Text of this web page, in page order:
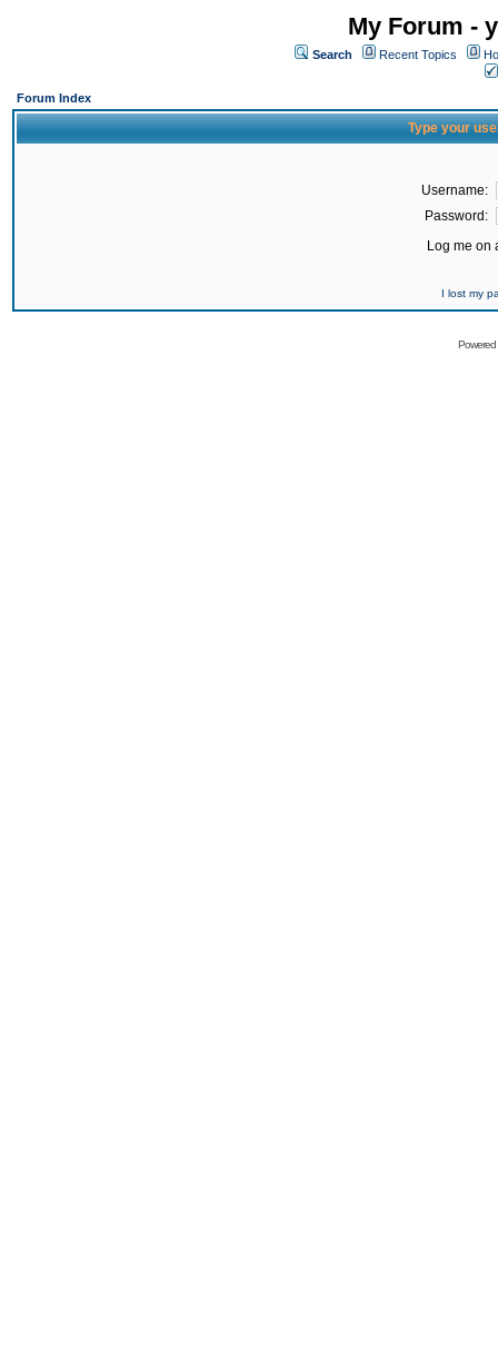
My Forum -
Search Recent Topics
Forum Index
Type your
Username:
Password:
Log me on
I lost my